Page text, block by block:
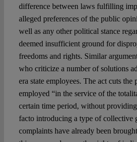
difference between laws fulfilling
alleged preferences of the public
well as any other political stance
deemed insufficient ground for
freedoms and rights. Similar
who criticize a number of solutions
era state employees. The act cuts
employed “in the service of the
certain time period, without
facto introducing a type of collective
complaints have already been